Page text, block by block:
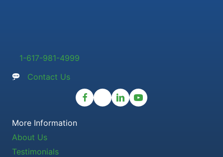
1-617-981-4999
Contact Us
More Information
About Us
Testimonials